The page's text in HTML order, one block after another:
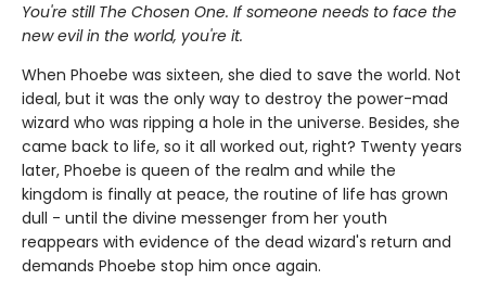
You're still The Chosen One. If someone needs to face the
new evil in the world, you're it.
When Phoebe was sixteen, she died to save the world. Not
ideal, but it was the only way to destroy the power-mad
wizard who was ripping a hole in the universe. Besides, she
came back to life, so it all worked out, right? Twenty years
later, Phoebe is queen of the realm and while the
kingdom is finally at peace, the routine of life has grown
dull - until the divine messenger from her youth
reappears with evidence of the dead wizard's return and
demands Phoebe stop him once again.